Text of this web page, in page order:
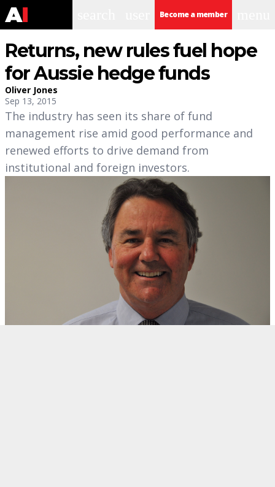
Become a member
Returns, new rules fuel hope
for Aussie hedge funds
Oliver Jones
Sep 13, 2015
The industry has seen its share of fund
management rise amid good performance and
renewed efforts to drive demand from
institutional and foreign investors.